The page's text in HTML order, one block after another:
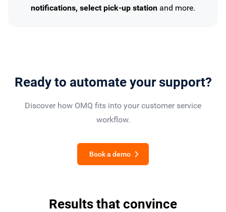
notifications, select pick-up station and more.
Ready to automate your support?
Discover how OMQ fits into your customer service
workflow.
Book a demo
Results that convince